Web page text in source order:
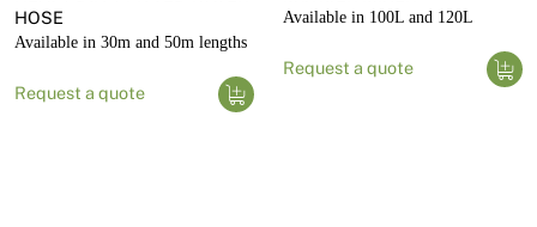
HOSE
Available in 30m and 50m lengths
Request a quote
Available in 100L and 120L
Request a quote